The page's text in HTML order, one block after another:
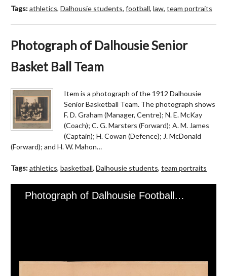
Tags:athletics, Dalhousie students, football, law, team portraits
Photograph of Dalhousie Senior
Basket Ball Team
Item is a photograph of the 1912 Dalhousie
Senior Basketball Team. The photograph shows
F. D. Graham (Manager, Centre); N. E. McKay
(Coach); C. G. Marsters (Forward); A. M. James
(Captain); H. Cowan (Defence); J. McDonald
(Forward); and H. W. Mahon…
Tags:athletics, basketball, Dalhousie students, team portraits